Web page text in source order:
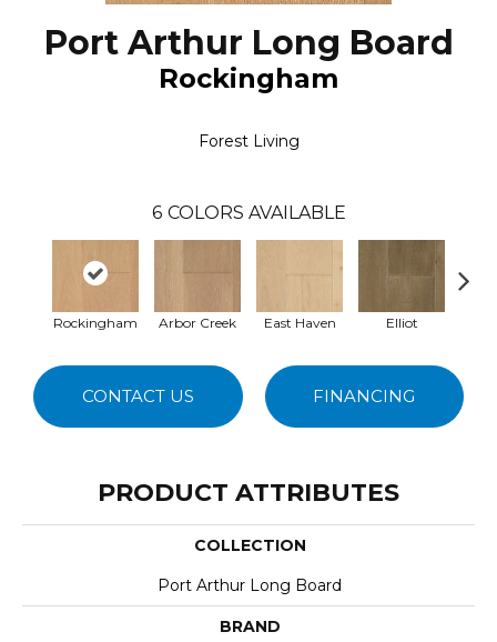
Port Arthur Long Board
Rockingham
Forest Living
6 COLORS AVAILABLE
Rockingham Arbor Creek East Haven Elliot
CONTACT US FINANCING
PRODUCT ATTRIBUTES
COLLECTION
Port Arthur Long Board
BRAND